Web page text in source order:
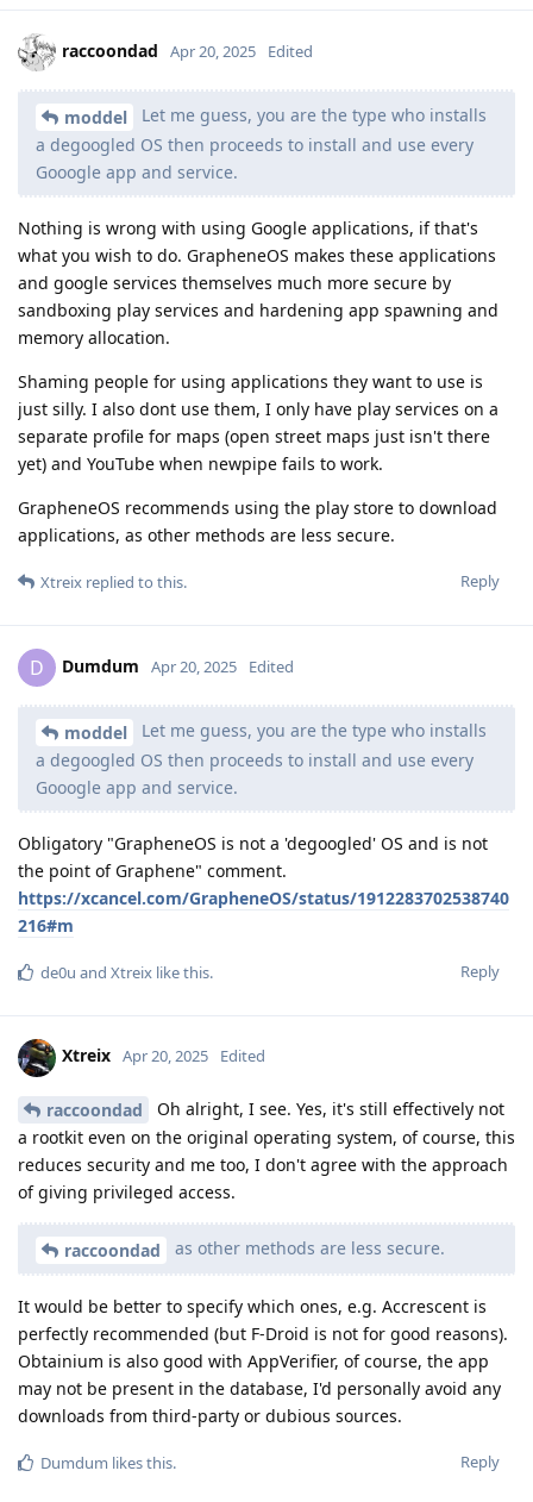
raccoondad Apr 20, 2025 Edited
moddel
Let me guess, you are the type who installs
a degoogled OS then proceeds to install and use every
Gooogle app and service.
Nothing is wrong with using Google applications, if that's
what you wish to do. GrapheneOS makes these applications
and google services themselves much more secure by
sandboxing play services and hardening app spawning and
memory allocation.
Shaming people for using applications they want to use is
just silly. I also dont use them, I only have play services on a
separate profile for maps (open street maps just isn't there
yet) and YouTube when newpipe fails to work.
GrapheneOS recommends using the play store to download
applications, as other methods are less secure.
Reply
Xtreix replied to this.
D Dumdum Apr 20, 2025 Edited
moddel
Let me guess, you are the type who installs
a degoogled OS then proceeds to install and use every
Gooogle app and service.
Obligatory "GrapheneOS is not a 'degoogled' OS and is not
the point of Graphene" comment.
https://xcancel.com/GrapheneOS/status/1912283702538740
216#m
Reply
de0u and Xtreix like this.
Xtreix Apr 20, 2025 Edited
raccoondad
Oh alright, I see. Yes, it's still effectively not
a rootkit even on the original operating system, of course, this
reduces security and me too, I don't agree with the approach
of giving privileged access.
raccoondad as other methods are less secure.
It would be better to specify which ones, e.g. Accrescent is
perfectly recommended (but F-Droid is not for good reasons).
Obtainium is also good with AppVerifier, of course, the app
may not be present in the database, I'd personally avoid any
downloads from third-party or dubious sources.
Reply
Dumdum likes this.